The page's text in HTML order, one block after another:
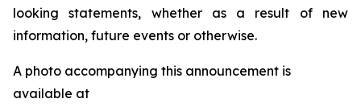
looking statements, whether as a result of new
information, future events or otherwise.
A photo accompanying this announcement is
available at